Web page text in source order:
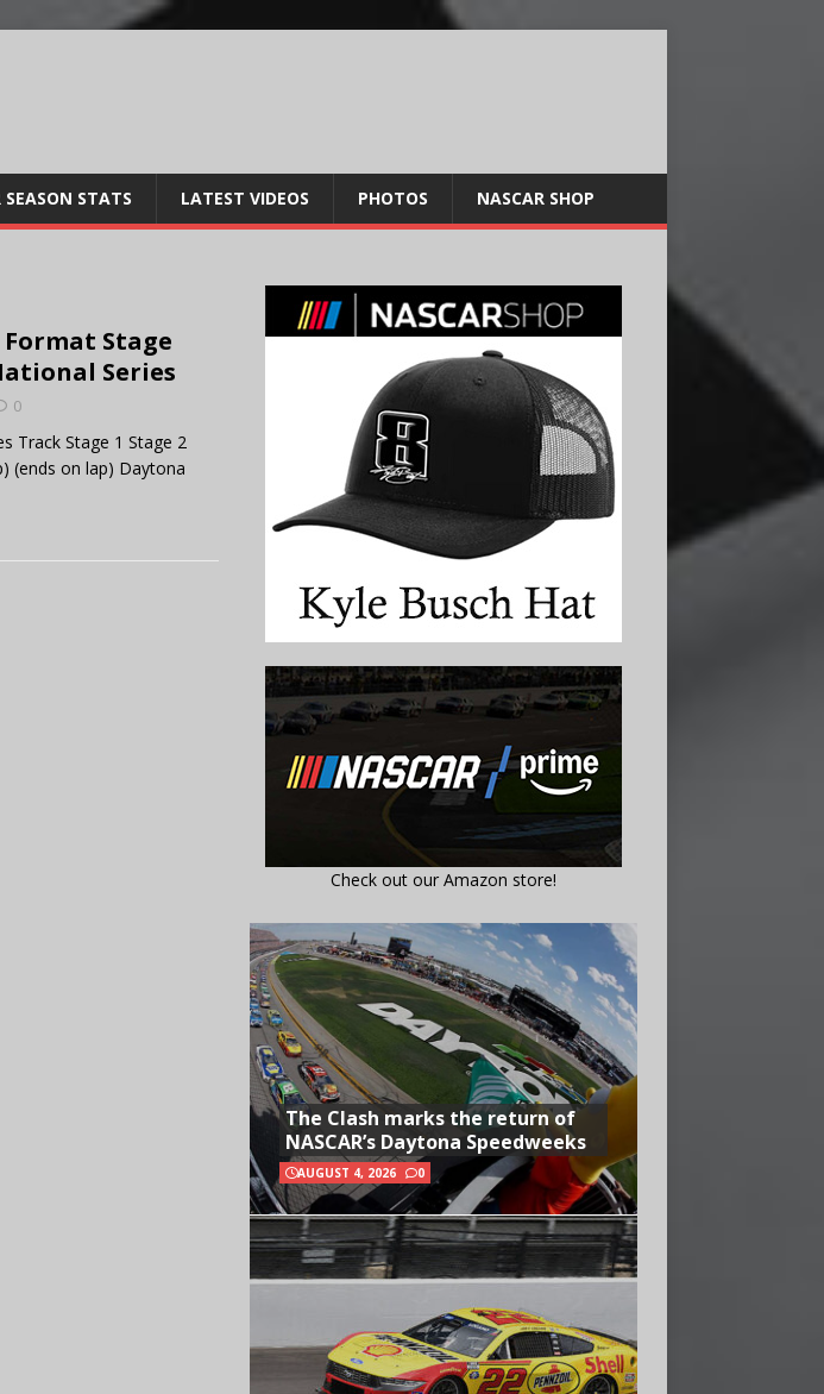
STATS LATEST VIDEOS PHOTOS NASCAR SHOP
Format Stage
Series
0
Track Stage 1 Stage 2
(ends on lap) Daytona
Check out our Amazon store!
The Clash marks the return of
NASCAR’s Daytona Speedweeks
AUGUST 4, 2026 0